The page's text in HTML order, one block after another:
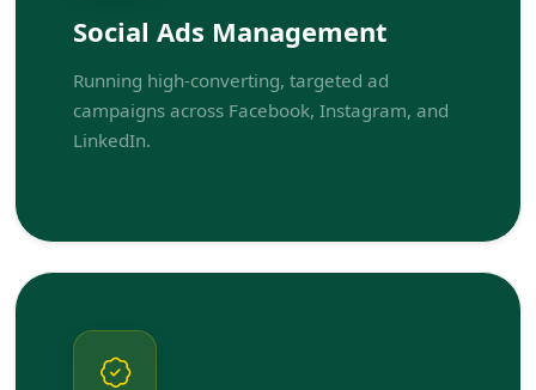
Social Ads Management
Running high-converting, targeted ad
campaigns across Facebook, Instagram, and
LinkedIn.